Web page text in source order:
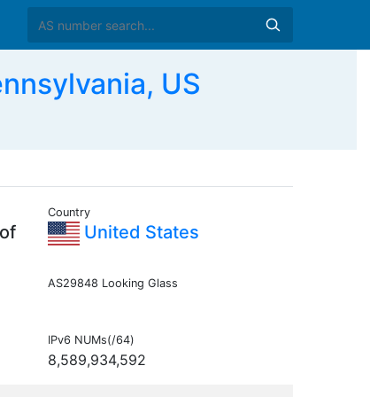
US
Country
United States
AS29848 Looking Glass
IPv6 NUMs(/64)
8,589,934,592